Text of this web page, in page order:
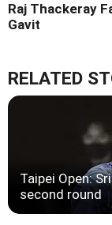
Raj Thackeray
Gavit
RELATED
Taipei Open:
second round